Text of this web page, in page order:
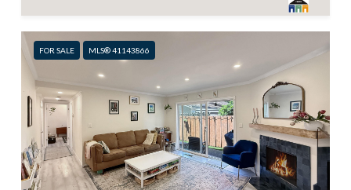
FOR SALE MLS® 41143866